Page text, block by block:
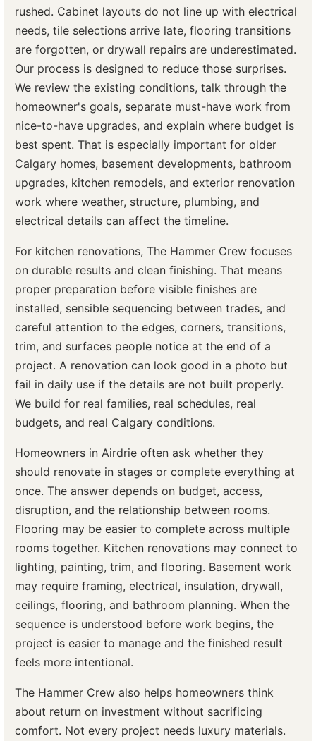
rushed. Cabinet layouts do not line up with electrical
needs, tile selections arrive late, flooring transitions
are forgotten, or drywall repairs are underestimated.
Our process is designed to reduce those surprises.
We review the existing conditions, talk through the
homeowner's goals, separate must-have work from
nice-to-have upgrades, and explain where budget is
best spent. That is especially important for older
Calgary homes, basement developments, bathroom
upgrades, kitchen remodels, and exterior renovation
work where weather, structure, plumbing, and
electrical details can affect the timeline.
For kitchen renovations, The Hammer Crew focuses
on durable results and clean finishing. That means
proper preparation before visible finishes are
installed, sensible sequencing between trades, and
careful attention to the edges, corners, transitions,
trim, and surfaces people notice at the end of a
project. A renovation can look good in a photo but
fail in daily use if the details are not built properly.
We build for real families, real schedules, real
budgets, and real Calgary conditions.
Homeowners in Airdrie often ask whether they
should renovate in stages or complete everything at
once. The answer depends on budget, access,
disruption, and the relationship between rooms.
Flooring may be easier to complete across multiple
rooms together. Kitchen renovations may connect to
lighting, painting, trim, and flooring. Basement work
may require framing, electrical, insulation, drywall,
ceilings, flooring, and bathroom planning. When the
sequence is understood before work begins, the
project is easier to manage and the finished result
feels more intentional.
The Hammer Crew also helps homeowners think
about return on investment without sacrificing
comfort. Not every project needs luxury materials.